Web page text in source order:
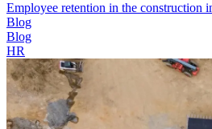
Employee retention in the construction
Blog
Blog
HR